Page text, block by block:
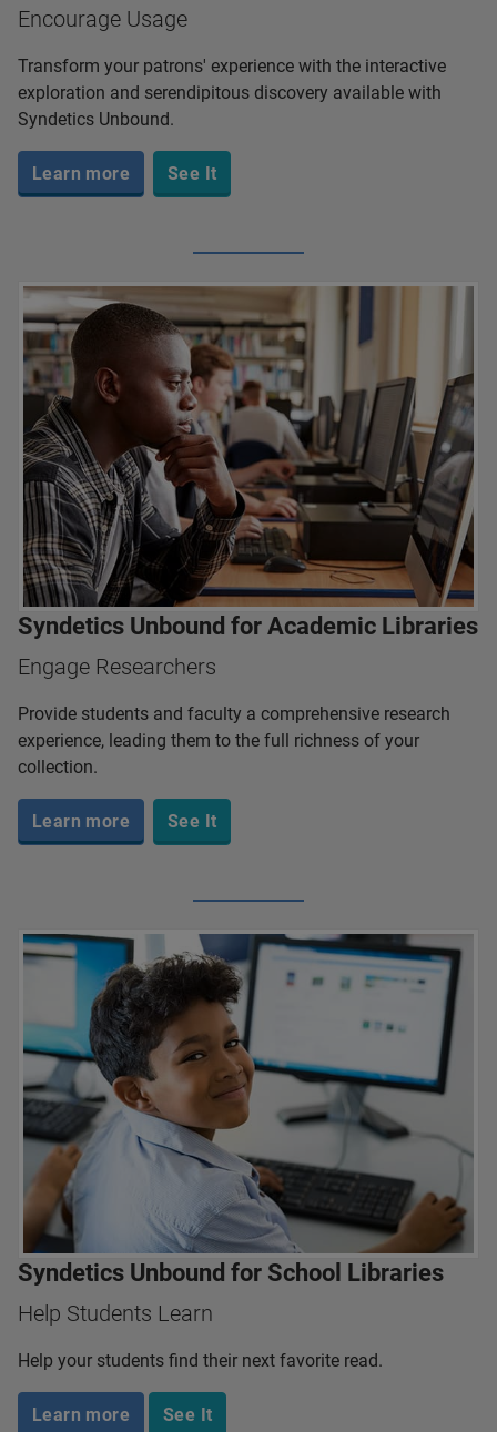
Encourage Usage
Transform your patrons' experience with the interactive
exploration and serendipitous discovery available with
Syndetics Unbound.
Learn more See It
Syndetics Unbound for Academic Libraries
Engage Researchers
Provide students and faculty a comprehensive research
experience, leading them to the full richness of your
collection.
Learn more See It
Syndetics Unbound for School Libraries
Help Students Learn
Help your students find their next favorite read.
Learn more See It